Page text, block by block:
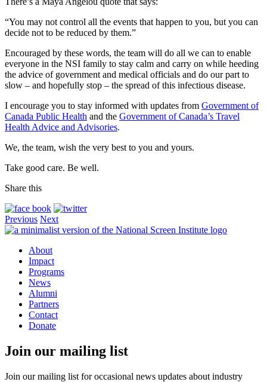
“You may not control all the events that happen to you, but you can
decide not to be reduced by them.”
Encouraged by these words, the team will do all we can to enable
everyone in the NSI family to stay calm and carry on while heeding
the advice of government and medical officials and do our part to
slow – and hopefully stop – the spread of this infectious disease.
I encourage you to stay informed with updates from Government of
Canada Public Health and the Government of Canada’s Travel
Health Advice and Advisories.
We, the team, wish the very best to you and yours.
Take good care. Be well.
Share this
Previous Next
About
Impact
Programs
News
Alumni
Partners
Contact
Donate
Join our mailing list
Join our mailing list for occasional news updates about industry